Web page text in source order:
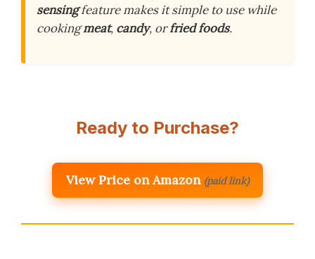
sensingfeature makes it simple to use while
cookingmeat, candy, orfried foods.
Ready to Purchase?
View Price on Amazon (paid link)